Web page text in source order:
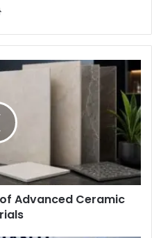
Website
Advanced Ceramic